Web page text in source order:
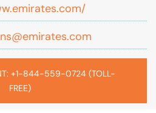
+1-844-559-0724 (TOLL-
FREE)